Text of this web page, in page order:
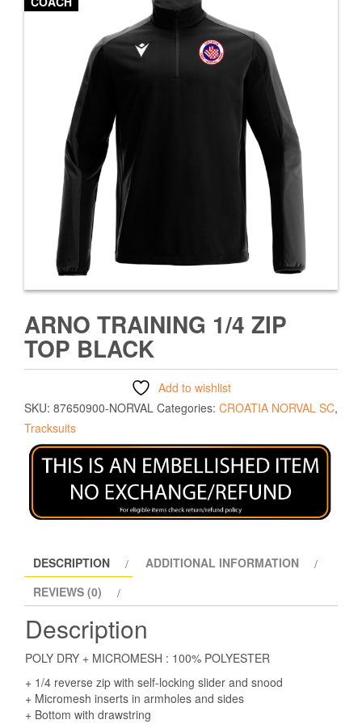
ARNO TRAINING 1/4 ZIP
TOP BLACK
Add to wishlist
SKU: 87650900-NORVAL Categories: CROATIA NORVAL SC,
Tracksuits
DESCRIPTION
ADDITIONAL INFORMATION
REVIEWS (0)
Description
POLY DRY + MICROMESH : 100% POLYESTER
+ 1/4 reverse zip with self-locking slider and snood
+ Micromesh inserts in armholes and sides
+ Bottom with drawstring